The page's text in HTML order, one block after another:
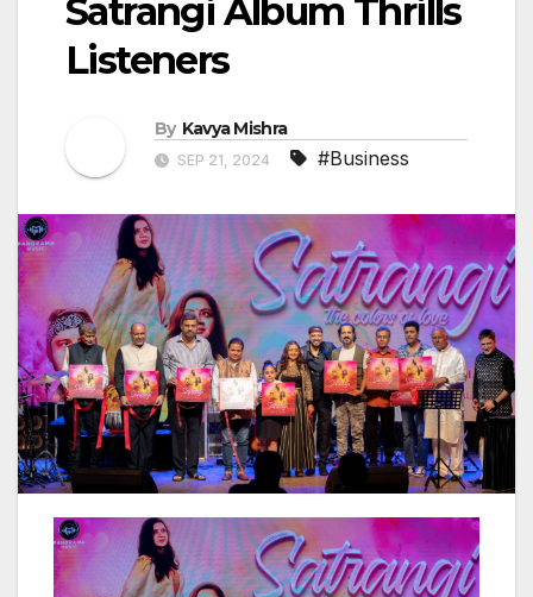
Satrangi Album Thrills
Listeners
By Kavya Mishra
SEP 21, 2024 #Business